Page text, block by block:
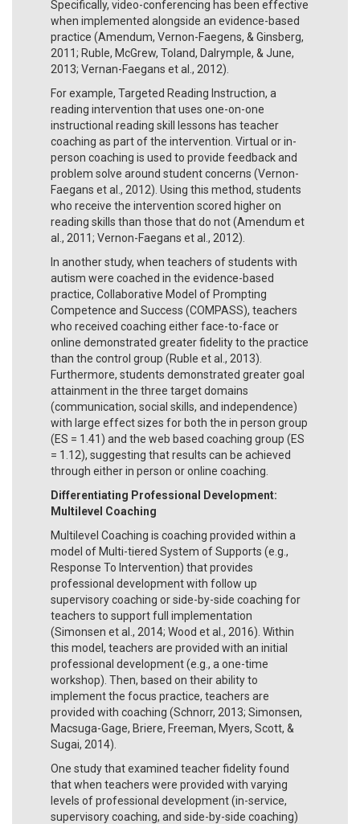
Specifically, video-conferencing has been effective
when implemented alongside an evidence-based
practice (Amendum, Vernon-Faegens, & Ginsberg,
2011; Ruble, McGrew, Toland, Dalrymple, & June,
2013; Vernan-Faegans et al., 2012).
For example, Targeted Reading Instruction, a
reading intervention that uses one-on-one
instructional reading skill lessons has teacher
coaching as part of the intervention. Virtual or in-
person coaching is used to provide feedback and
problem solve around student concerns (Vernon-
Faegans et al., 2012). Using this method, students
who receive the intervention scored higher on
reading skills than those that do not (Amendum et
al., 2011; Vernon-Faegans et al., 2012).
In another study, when teachers of students with
autism were coached in the evidence-based
practice, Collaborative Model of Prompting
Competence and Success (COMPASS), teachers
who received coaching either face-to-face or
online demonstrated greater fidelity to the practice
than the control group (Ruble et al., 2013).
Furthermore, students demonstrated greater goal
attainment in the three target domains
(communication, social skills, and independence)
with large effect sizes for both the in person group
(ES = 1.41) and the web based coaching group (ES
= 1.12), suggesting that results can be achieved
through either in person or online coaching.
Differentiating Professional Development:
Multilevel Coaching
Multilevel Coaching is coaching provided within a
model of Multi-tiered System of Supports (e.g.,
Response To Intervention) that provides
professional development with follow up
supervisory coaching or side-by-side coaching for
teachers to support full implementation
(Simonsen et al., 2014; Wood et al., 2016). Within
this model, teachers are provided with an initial
professional development (e.g., a one-time
workshop). Then, based on their ability to
implement the focus practice, teachers are
provided with coaching (Schnorr, 2013; Simonsen,
Macsuga-Gage, Briere, Freeman, Myers, Scott, &
Sugai, 2014).
One study that examined teacher fidelity found
that when teachers were provided with varying
levels of professional development (in-service,
supervisory coaching, and side-by-side coaching)